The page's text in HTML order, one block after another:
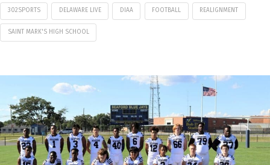
302SPORTS DELAWARE LIVE DIAA FOOTBALL REALIGNMENT
SAINT MARK'S HIGH SCHOOL